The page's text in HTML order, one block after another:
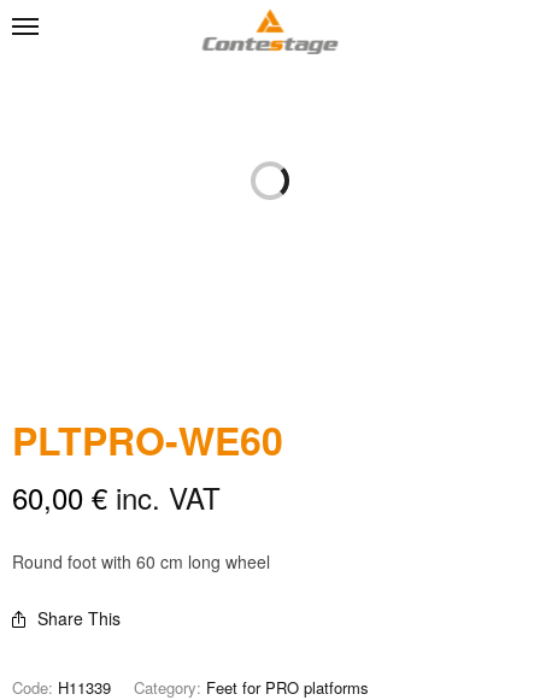
PLTPRO-WE60
60,00 € inc. VAT
Round foot with 60 cm long wheel
Share This
Code: H11339 Category: Feet for PRO platforms